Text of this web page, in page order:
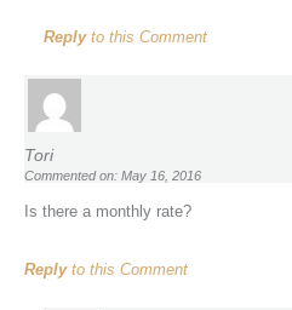
Replyto this Comment
Tori
Commented on: May 16, 2016
Is there a monthly rate?
Replyto this Comment